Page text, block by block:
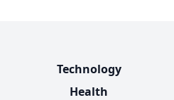
Technology
Health